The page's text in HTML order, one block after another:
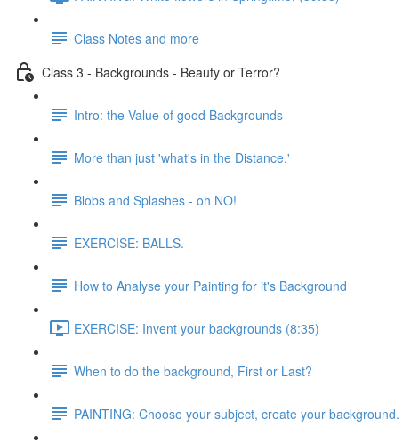
Class Notes and more
Class 3 - Backgrounds - Beauty or Terror?
Intro: the Value of good Backgrounds
More than just 'what's in the Distance.'
Blobs and Splashes - oh NO!
EXERCISE: BALLS.
How to Analyse your Painting for it's Background
EXERCISE: Invent your backgrounds (8:35)
When to do the background, First or Last?
PAINTING: Choose your subject, create your background.